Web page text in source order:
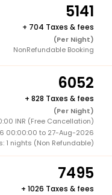
5141
+ 704 Taxes & fees
(Per Night)
NonRefundable Booking
6052
+ 828 Taxes & fees
(Per Night)
INR (Free Cancellation)
00:00:00 to 27-Aug-2026
1 nights (Non Refundable)
7495
+ 1026 Taxes & fees